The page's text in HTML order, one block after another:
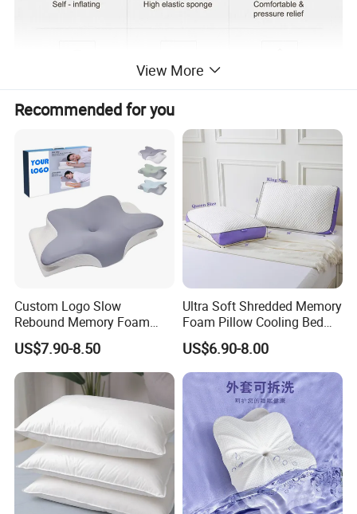
View More
Recommended for you
Custom Logo Slow
Rebound Memory Foam
Cervical Pillow Ergonomic
Contour Orthopedic Pillow
for Neck Pain
US$7.90-8.50
Ultra Soft Shredded Memory
Foam Pillow Cooling Bed
Pillow with Removable
Cover
US$6.90-8.00